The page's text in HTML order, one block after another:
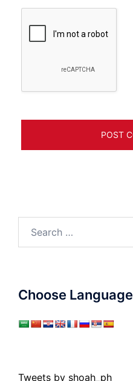
for:
Choose Language
Tweets by shoah_ph